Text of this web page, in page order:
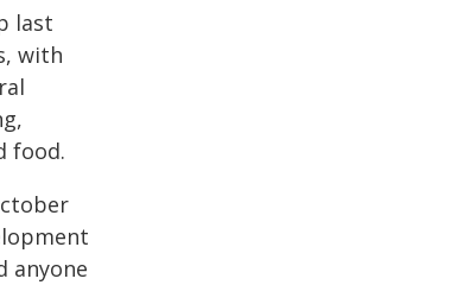
last
with
food.
anyone